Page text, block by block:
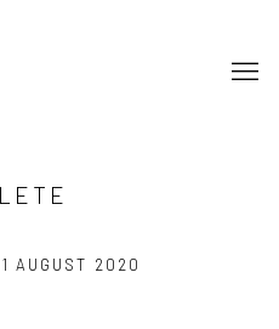
AUGUST 2020